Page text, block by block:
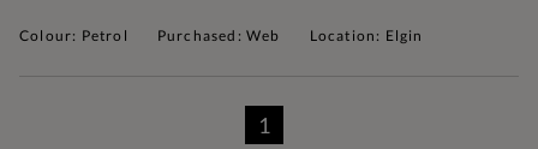
Colour: Petrol Purchased: Web Location: Elgin
1